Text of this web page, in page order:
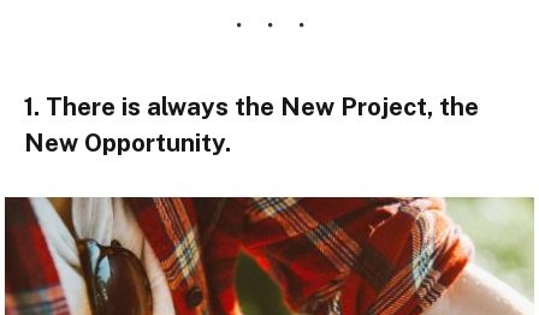
1. There is always the New Project, the
New Opportunity.